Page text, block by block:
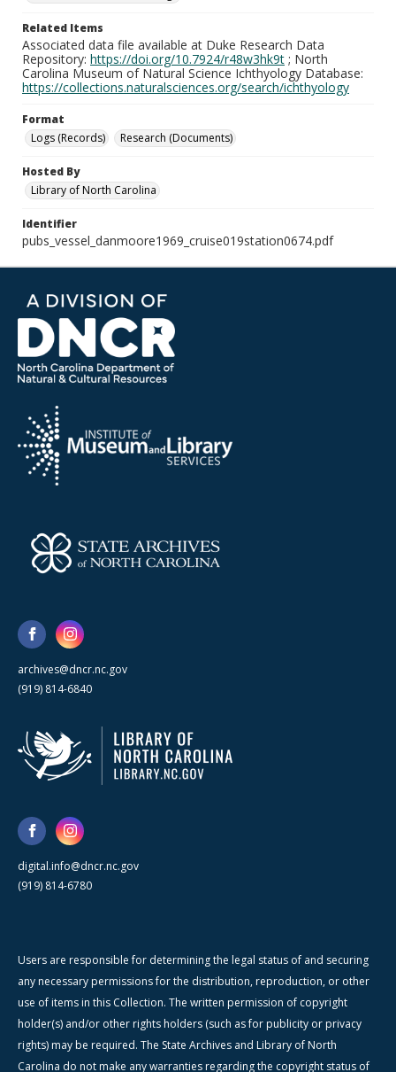
Related Items
Associated data file available at Duke Research Data
Repository: https://doi.org/10.7924/r48w3hk9t ; North
Carolina Museum of Natural Science Ichthyology Database:
https://collections.naturalsciences.org/search/ichthyology
Format
Logs (Records)
Research (Documents)
Hosted By
Library of North Carolina
Identifier
pubs_vessel_danmoore1969_cruise019station0674.pdf
archives@dncr.nc.gov
(919) 814-6840
digital.info@dncr.nc.gov
(919) 814-6780
Users are responsible for determining the legal status of and securing
any necessary permissions for the distribution, reproduction, or other
use of items in this Collection. The written permission of copyright
holder(s) and/or other rights holders (such as for publicity or privacy
rights) may be required. The State Archives and Library of North
Carolina do not make any warranties regarding the copyright status of